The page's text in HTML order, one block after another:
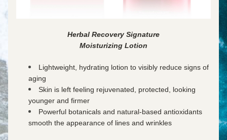
Herbal Recovery Signature
Moisturizing Lotion
Lightweight, hydrating lotion to visibly reduce signs of
aging
Skin is left feeling rejuvenated, protected, looking
younger and firmer
Powerful botanicals and natural-based antioxidants
smooth the appearance of lines and wrinkles